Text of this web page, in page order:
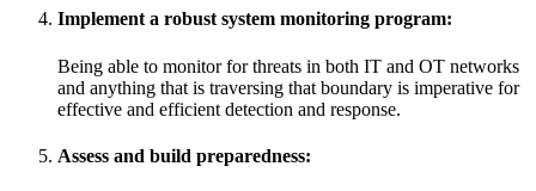
Implement a robust system monitoring program:
Being able to monitor for threats in both IT and OT networks
and anything that is traversing that boundary is imperative for
effective and efficient detection and response.
Assess and build preparedness: